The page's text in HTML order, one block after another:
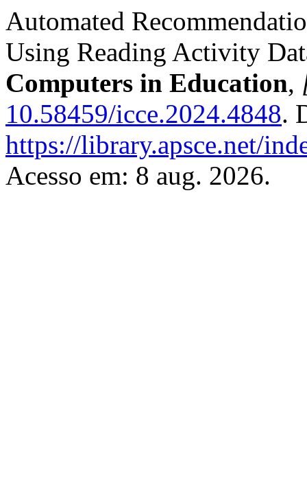
Automated
Using Reading Activity
Computers in Education,
10.58459/icce.2024.4848.
https://library.apsce.net/
Acesso em: 8 aug. 2026.